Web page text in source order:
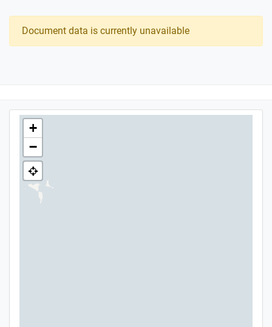
Document data is currently unavailable